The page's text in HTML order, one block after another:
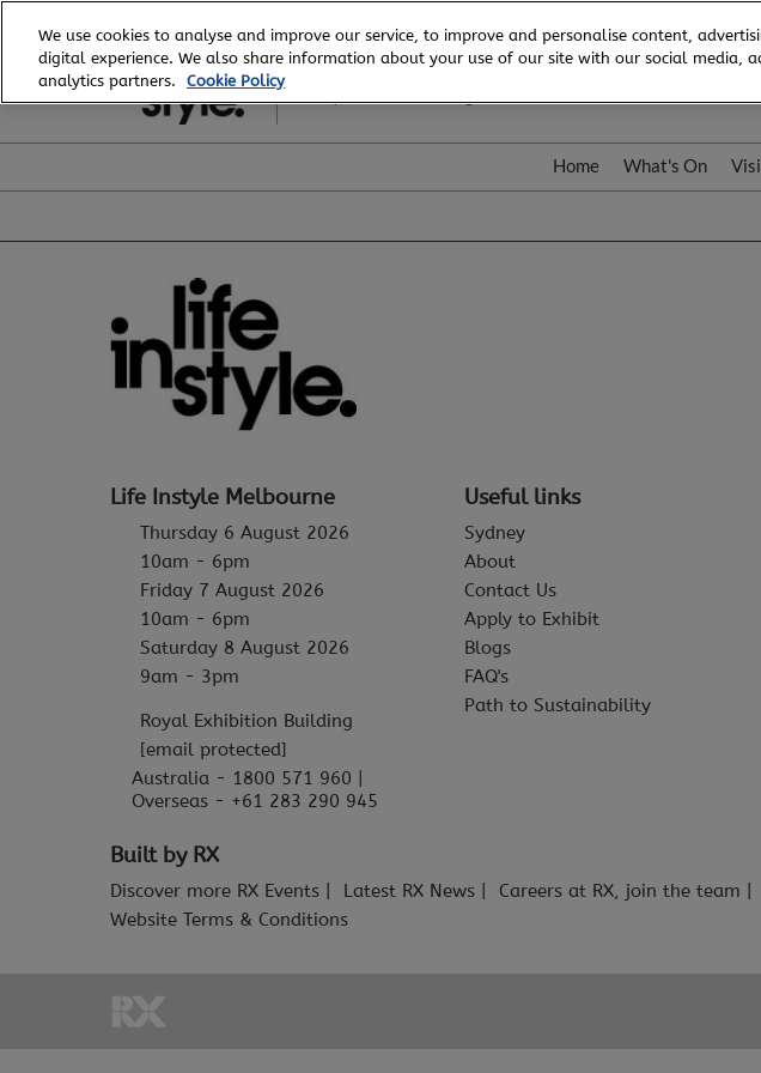
to
content
6 - 8 August, 2026
Home What's On
Life Instyle Melbourne
Thursday 6 August 2026
10am - 6pm
Friday 7 August 2026
10am - 6pm
Saturday 8 August 2026
9am - 3pm
Royal Exhibition Building
[email protected]
Australia - 1800 571 960 |
Overseas - +61 283 290 945
Useful links
Sydney
About
Contact Us
Apply to Exhibit
Blogs
FAQ's
Path to Sustainability
Built by RX
Discover more RX Events Latest RX News Careers at RX, join the team
Website Terms & Conditions
We use cookies to analyse and improve our service, to improve and personalise content,
digital experience. We also share information about your use of our site with our social media,
analytics partners.
Cookie Policy